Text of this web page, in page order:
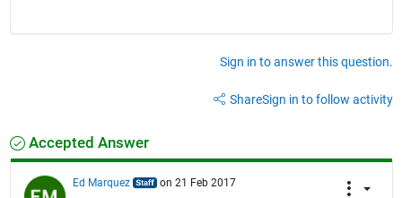
Sign in to answer this question.
ShareSign in to follow activity
Accepted Answer
Ed Marquez on 21 Feb 2017